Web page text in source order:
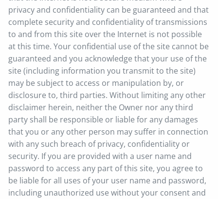
privacy and confidentiality can be guaranteed and that
complete security and confidentiality of transmissions
to and from this site over the Internet is not possible
at this time. Your confidential use of the site cannot be
guaranteed and you acknowledge that your use of the
site (including information you transmit to the site)
may be subject to access or manipulation by, or
disclosure to, third parties. Without limiting any other
disclaimer herein, neither the Owner nor any third
party shall be responsible or liable for any damages
that you or any other person may suffer in connection
with any such breach of privacy, confidentiality or
security. If you are provided with a user name and
password to access any part of this site, you agree to
be liable for all uses of your user name and password,
including unauthorized use without your consent and